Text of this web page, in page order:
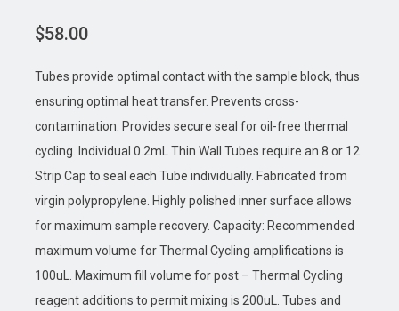
$58.00
Tubes provide optimal contact with the sample block, thus
ensuring optimal heat transfer. Prevents cross-
contamination. Provides secure seal for oil-free thermal
cycling. Individual 0.2mL Thin Wall Tubes require an 8 or 12
Strip Cap to seal each Tube individually. Fabricated from
virgin polypropylene. Highly polished inner surface allows
for maximum sample recovery. Capacity: Recommended
maximum volume for Thermal Cycling amplifications is
100uL. Maximum fill volume for post – Thermal Cycling
reagent additions to permit mixing is 200uL. Tubes and